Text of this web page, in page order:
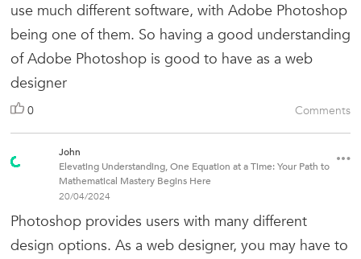
use much different software, with Adobe Photoshop
being one of them. So having a good understanding
of Adobe Photoshop is good to have as a web
designer
0 Comments
John
Elevating Understanding, One Equation at a Time: Your Path to
Mathematical Mastery Begins Here
20/04/2024
Photoshop provides users with many different
design options. As a web designer, you may have to